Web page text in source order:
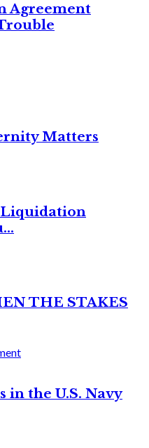
Agreement
Matters
THE STAKES
in the U.S. Navy